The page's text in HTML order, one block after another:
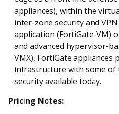
appliances), within the
inter-zone security and
application (FortiGate-VM)
and advanced hypervisor-
VMX), FortiGate appliances
infrastructure with some of
security available today.
Pricing Notes: